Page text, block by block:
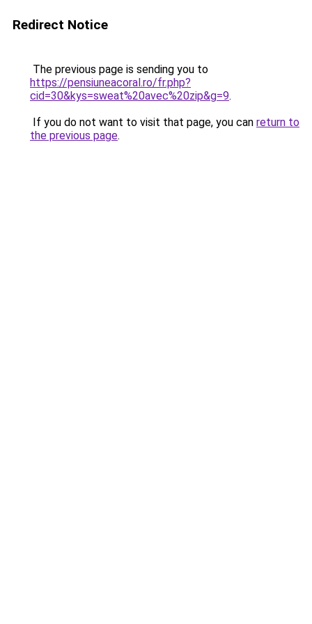
Redirect Notice
The previous page is sending you to
https://pensiuneacoral.ro/fr.php?
cid=30&kys=sweat%20avec%20zip&g=9.
If you do not want to visit that page, you can return to
the previous page.